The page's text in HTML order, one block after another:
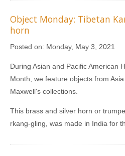
Object Monday: Tibetan
horn
Posted on: Monday, May 3, 2021
During Asian and Pacific American
Month, we feature objects from
Maxwell's collections.
This brass and silver horn or
rkang‐gling, was made in India for